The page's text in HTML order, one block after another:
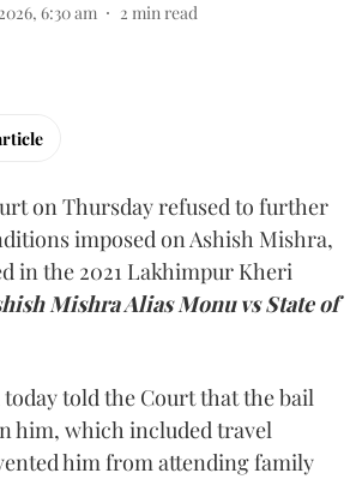
6:30 am 2 min read
on Thursday refused to further
imposed on Ashish Mishra,
in the 2021 Lakhimpur Kheri
Mishra Alias Monu vs State of
told the Court that the bail
him, which included travel
him from attending family